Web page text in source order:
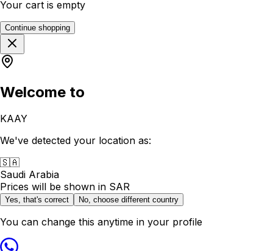
Your cart is empty
Continue shopping
Welcome to
KAAY
We've detected your location as:
🇸🇦
Saudi Arabia
Prices will be shown in SAR
Yes, that's correct No, choose different country
You can change this anytime in your profile